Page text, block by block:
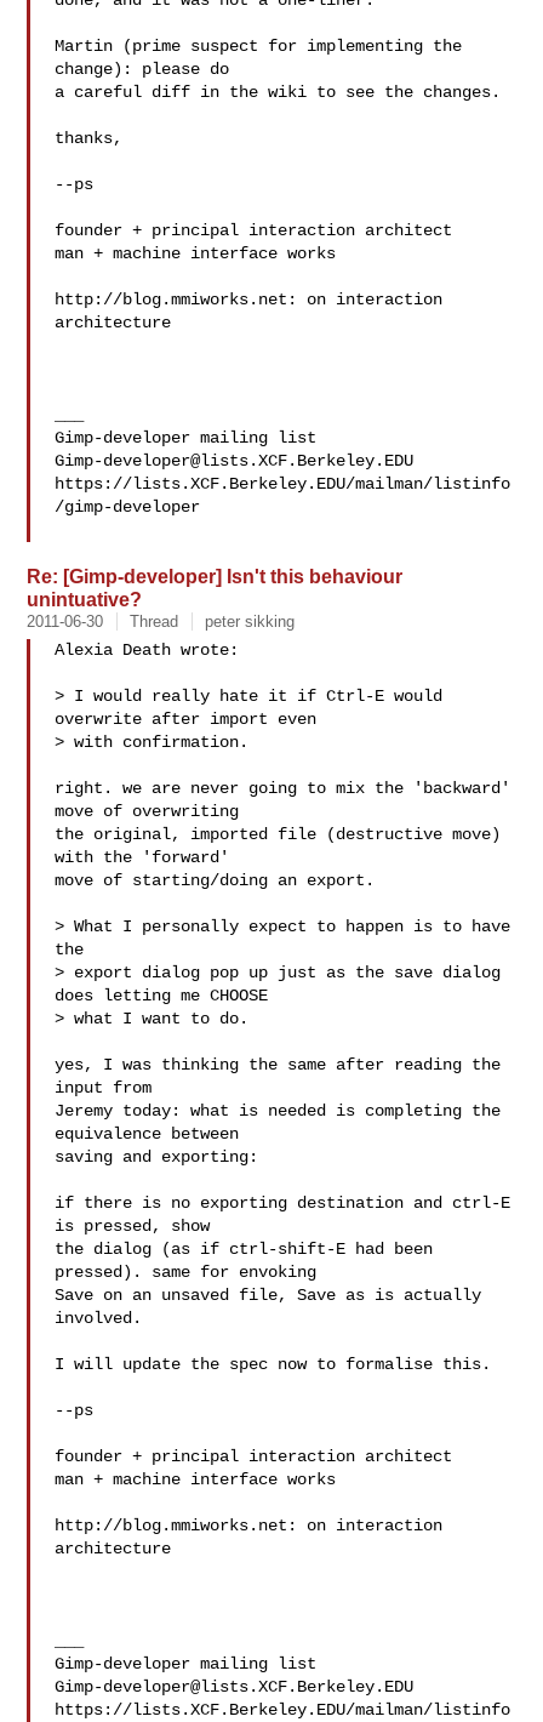
Martin (prime suspect for implementing the
change): please do
a careful diff in the wiki to see the changes.
thanks,
--ps
founder + principal interaction architect
man + machine interface works
http://blog.mmiworks.net: on interaction
architecture
Gimp-developer@lists.XCF.Berkeley.EDU
https://lists.XCF.Berkeley.EDU/mailman/listinfo
/gimp-developer
Re: [Gimp-developer] Isn't this behaviour
unintuative?
2011-06-30 Thread peter sikking
Alexia Death wrote:
> I would really hate it if Ctrl-E would
overwrite after import even
> with confirmation.
right. we are never going to mix the 'backward'
move of overwriting
the original, imported file (destructive move)
with the 'forward'
move of starting/doing an export.
> What I personally expect to happen is to have
the
> export dialog pop up just as the save dialog
does letting me CHOOSE
> what I want to do.
yes, I was thinking the same after reading the
input from
Jeremy today: what is needed is completing the
equivalence between
saving and exporting:
if there is no exporting destination and ctrl-E
is pressed, show
the dialog (as if ctrl-shift-E had been
pressed). same for envoking
Save on an unsaved file, Save as is actually
involved.
I will update the spec now to formalise this.
--ps
founder + principal interaction architect
man + machine interface works
http://blog.mmiworks.net: on interaction
architecture
Gimp-developer@lists.XCF.Berkeley.EDU
https://lists.XCF.Berkeley.EDU/mailman/listinfo